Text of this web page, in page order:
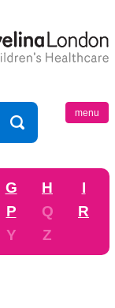
menu
G H
I
P Q
R
Y Z